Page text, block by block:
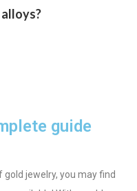
guide
gold jewelry, you may find